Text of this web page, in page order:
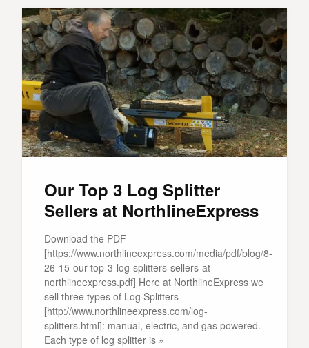
Our Top 3 Log Splitter
Sellers at NorthlineExpress
Download the PDF
[https://www.northlineexpress.com/media/pdf/blog/8-
26-15-our-top-3-log-splitters-sellers-at-
northlineexpress.pdf] Here at NorthlineExpress we
sell three types of Log Splitters
[http://www.northlineexpress.com/log-
splitters.html]: manual, electric, and gas powered.
Each type of log splitter is »